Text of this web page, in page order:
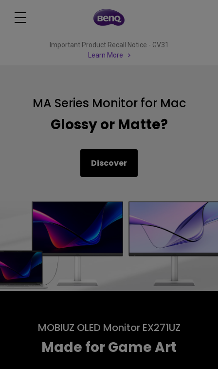
Important Product Recall Notice - GV31
Learn More
MA Series Monitor for Mac
Glossy or Matte?
Discover
MOBIUZ OLED Monitor EX271UZ
Made for Game Art